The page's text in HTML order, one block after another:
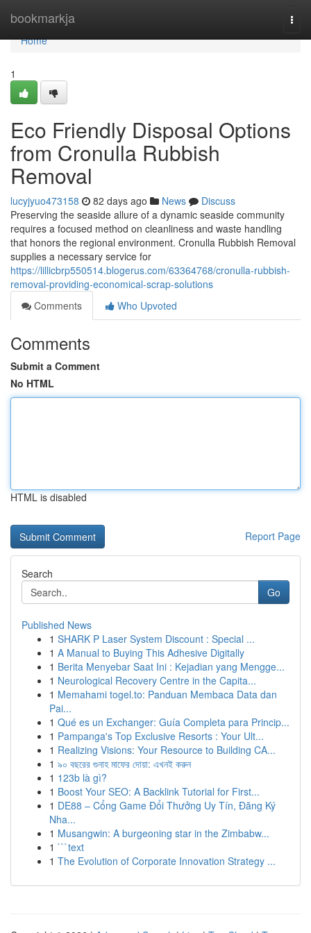
bookmarkja
Home
Home
1
Eco Friendly Disposal Options
from Cronulla Rubbish
Removal
lucyjyuo473158 82 days ago News
Discuss
Preserving the seaside allure of a dynamic seaside community
requires a focused method on cleanliness and waste handling
that honors the regional environment. Cronulla Rubbish Removal
supplies a necessary service for
https://lillicbrp550514.blogerus.com/63364768/cronulla-rubbish-
removal-providing-economical-scrap-solutions
Comments
Who Upvoted
Comments
Submit a Comment
No HTML
HTML is disabled
Report Page
Search
Go
Published News
1 SHARK P Laser System Discount : Special ...
1 A Manual to Buying This Adhesive Digitally
1 Berita Menyebar Saat Ini : Kejadian yang Mengge...
1 Neurological Recovery Centre in the Capita...
1 Memahami togel.to: Panduan Membaca Data dan
Pai...
1 Qué es un Exchanger: Guía Completa para Princip...
1 Pampanga's Top Exclusive Resorts : Your Ult...
1 Realizing Visions: Your Resource to Building CA...
1 ৯০ বছরের গুনাহ মাফের দোয়া: এখনই করুন
1 123b là gì?
1 Boost Your SEO: A Backlink Tutorial for First...
1 DE88 – Cổng Game Đổi Thưởng Uy Tín, Đăng Ký
Nha...
1 Musangwin: A burgeoning star in the Zimbabw...
1 ```text
1 The Evolution of Corporate Innovation Strategy ...